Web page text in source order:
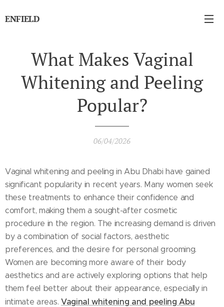
ENFIELD
What Makes Vaginal
Whitening and Peeling
Popular?
06/04/2026
Vaginal whitening and peeling in Abu Dhabi have gained
significant popularity in recent years. Many women seek
these treatments to enhance their confidence and
comfort, making them a sought-after cosmetic
procedure in the region. The increasing demand is driven
by a combination of social factors, aesthetic
preferences, and the desire for personal grooming.
Women are becoming more aware of their body
aesthetics and are actively exploring options that help
them feel better about their appearance, especially in
intimate areas. Vaginal whitening and peeling Abu